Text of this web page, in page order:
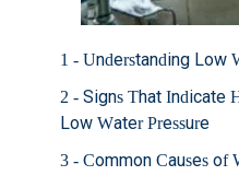
1 - Understanding Low
2 - Signs That Indicate
Low Water Pressure
3 - Common Causes of